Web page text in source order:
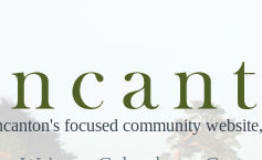
focused community